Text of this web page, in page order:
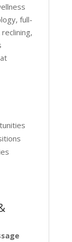
full-